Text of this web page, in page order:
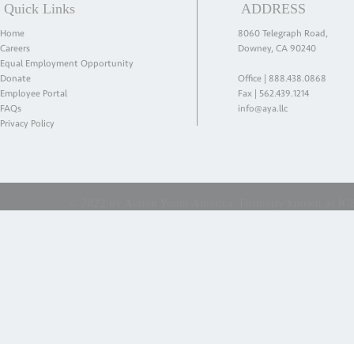
Quick Links
Home
Careers
Equal Employment Opportunity
Donate
Employee Portal
FAQs
Privacy Policy
ADDRESS
8060 Telegraph Road,
Downey, CA 90240
Office | 888.438.0868
Fax | 562.439.1214
info@aya.llc